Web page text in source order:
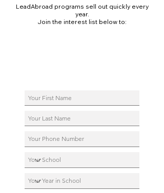
LeadAbroad programs sell out quickly every
year.
Join the interest list below to: